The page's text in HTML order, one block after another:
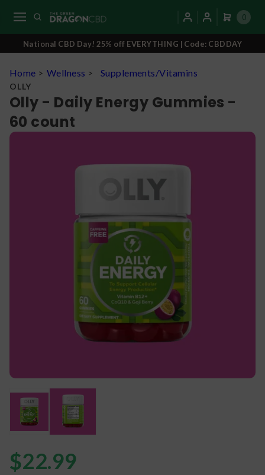
0
National CBD Day! 25% off EVERYTHING | Code: CBDDAY
Home > Wellness > Supplements/Vitamins
OLLY
Olly - Daily Energy Gummies -
60 count
$22.99